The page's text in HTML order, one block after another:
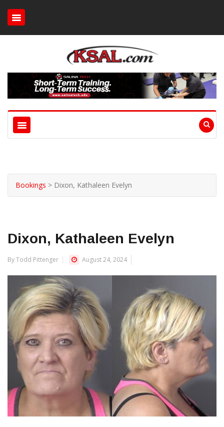
Bookings > Dixon, Kathaleen Evelyn
Dixon, Kathaleen Evelyn
By Todd Pittenger August 24, 2024